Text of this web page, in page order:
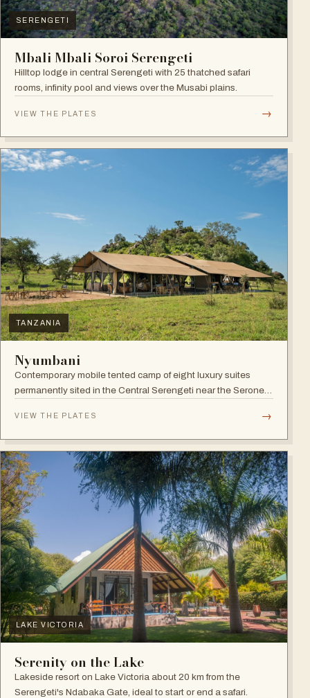
SERENGETI
Mbali Mbali Soroi Serengeti
Hilltop lodge in central Serengeti with 25 thatched safari
rooms, infinity pool and views over the Musabi plains.
VIEW THE PLATES →
TANZANIA
Nyumbani
Contemporary mobile tented camp of eight luxury suites
permanently sited in the Central Serengeti near the Seronera
VIEW THE PLATES →
LAKE VICTORIA
Serenity on the Lake
Lakeside resort on Lake Victoria about 20 km from the
Serengeti's Ndabaka Gate, ideal to start or end a safari.